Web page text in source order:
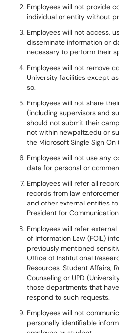
Employees will not provide
individual or entity without
Employees will not access,
disseminate information or
necessary to perform their
Employees will not remove
University facilities except
so.
Employees will not share
(including supervisors and
should not submit their
not within newpaltz.edu or
the Microsoft Single Sign On
Employees will not use any
data for personal or
Employees will refer all
records from law
and other external entities
President for
Employees will refer
of Information Law (FOIL)
previously mentioned
Office of Institutional
Resources, Student Affairs,
Counseling or UPD
those departments that
respond to such requests.
Employees will not
personally identifiable